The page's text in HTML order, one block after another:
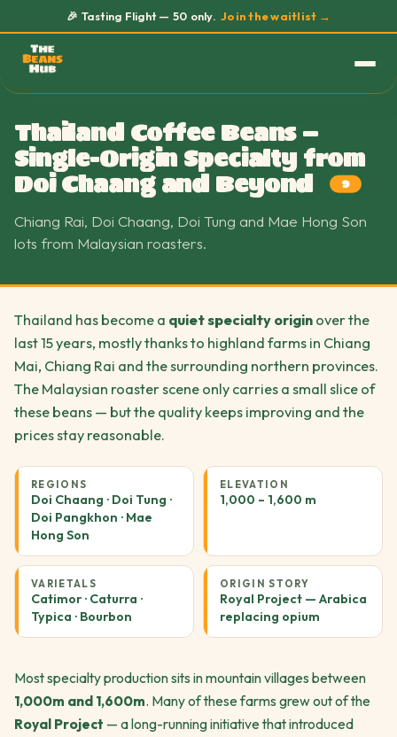
🎉 Tasting Flight — 50 only. Join the waitlist →
Thailand Coffee Beans —
Single-Origin Specialty from
Doi Chaang and Beyond 9
Chiang Rai, Doi Chaang, Doi Tung and Mae Hong Son
lots from Malaysian roasters.
Thailand has become a quiet specialty origin over the
last 15 years, mostly thanks to highland farms in Chiang
Mai, Chiang Rai and the surrounding northern provinces.
The Malaysian roaster scene only carries a small slice of
these beans — but the quality keeps improving and the
prices stay reasonable.
REGIONS
Doi Chaang · Doi Tung ·
Doi Pangkhon · Mae
Hong Son
ELEVATION
1,000 – 1,600 m
VARIETALS
Catimor · Caturra ·
Typica · Bourbon
ORIGIN STORY
Royal Project — Arabica
replacing opium
Most specialty production sits in mountain villages between
1,000m and 1,600m. Many of these farms grew out of the
Royal Project — a long-running initiative that introduced